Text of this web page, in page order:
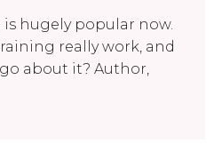
hugely popular now.
really work, and
about it? Author,